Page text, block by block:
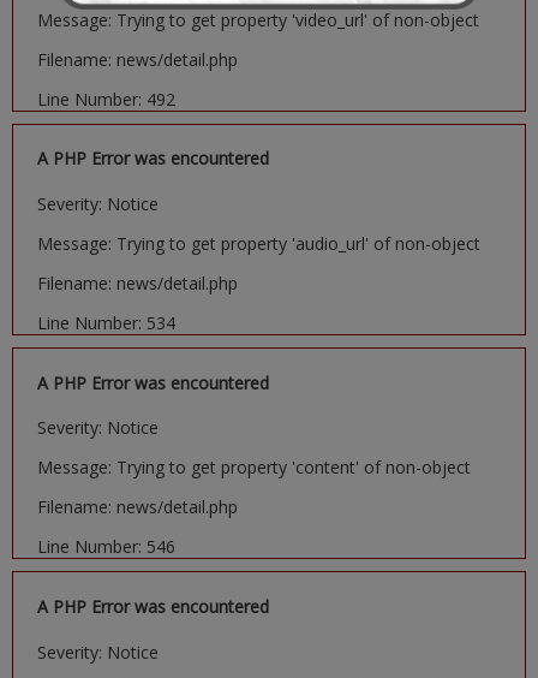
Message: Trying to get property 'video_url' of non-object
Filename: news/detail.php
Line Number: 492
A PHP Error was encountered
Severity: Notice
Message: Trying to get property 'audio_url' of non-object
Filename: news/detail.php
Line Number: 534
A PHP Error was encountered
Severity: Notice
Message: Trying to get property 'content' of non-object
Filename: news/detail.php
Line Number: 546
A PHP Error was encountered
Severity: Notice